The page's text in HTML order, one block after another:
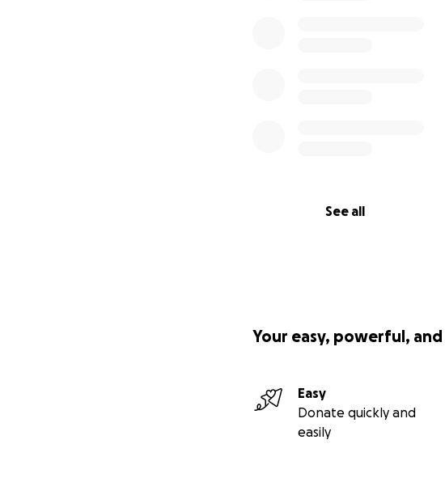
See all
Your easy, powerful,
Easy
Donate quickly and
easily